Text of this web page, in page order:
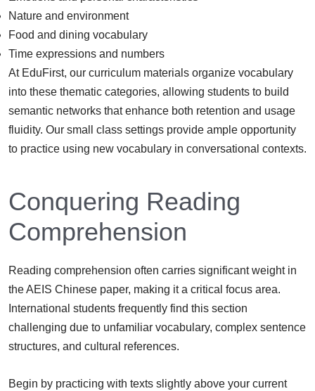
Nature and environment
Food and dining vocabulary
Time expressions and numbers
At EduFirst, our curriculum materials organize vocabulary
into these thematic categories, allowing students to build
semantic networks that enhance both retention and usage
fluidity. Our small class settings provide ample opportunity
to practice using new vocabulary in conversational contexts.
Conquering Reading
Comprehension
Reading comprehension often carries significant weight in
the AEIS Chinese paper, making it a critical focus area.
International students frequently find this section
challenging due to unfamiliar vocabulary, complex sentence
structures, and cultural references.
Begin by practicing with texts slightly above your current